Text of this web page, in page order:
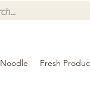
Noodle Fresh